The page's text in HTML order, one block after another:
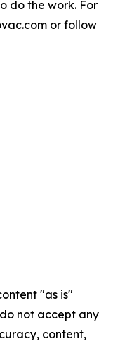
do the work. For
or follow
"as is"
not accept any
content,